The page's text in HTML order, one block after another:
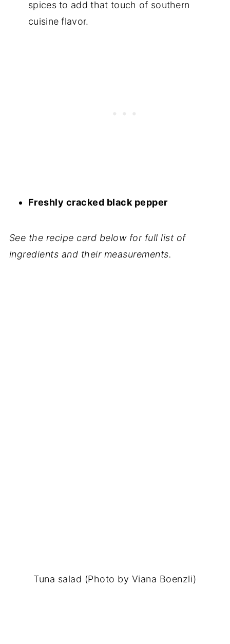
spices to add that touch of southern
cuisine flavor.
Freshly cracked black pepper
See the recipe card below for full list of
ingredients and their measurements.
Tuna salad (Photo by Viana Boenzli)